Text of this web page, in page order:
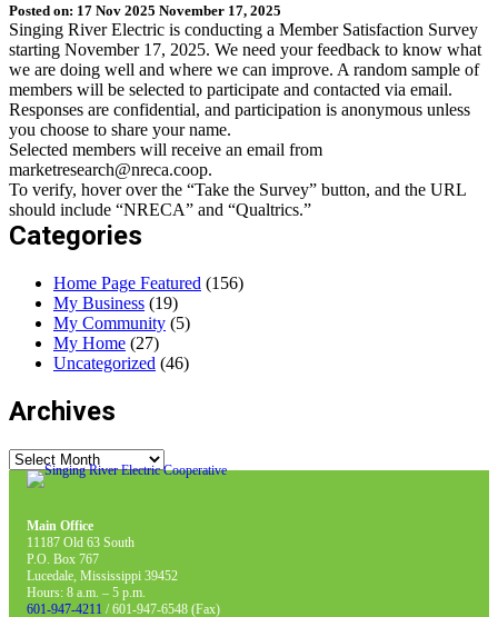
Posted on: 17 Nov 2025 November 17, 2025
Singing River Electric is conducting a Member Satisfaction Survey
starting November 17, 2025. We need your feedback to know what
we are doing well and where we can improve. A random sample of
members will be selected to participate and contacted via email.
Responses are confidential, and participation is anonymous unless
you choose to share your name.
Selected members will receive an email from
marketresearch@nreca.coop.
To verify, hover over the “Take the Survey” button, and the URL
should include “NRECA” and “Qualtrics.”
Categories
Home Page Featured (156)
My Business (19)
My Community (5)
My Home (27)
Uncategorized (46)
Archives
Archives
Main Office
11187 Old 63 South
P.O. Box 767
Lucedale, Mississippi 39452
Hours: 8 a.m. – 5 p.m.
601-947-4211 / 601-947-6548 (Fax)